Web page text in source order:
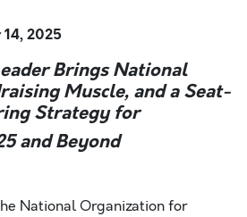
2025
Brings National
Muscle, and a Seat-
Strategy for
and Beyond
National Organization for